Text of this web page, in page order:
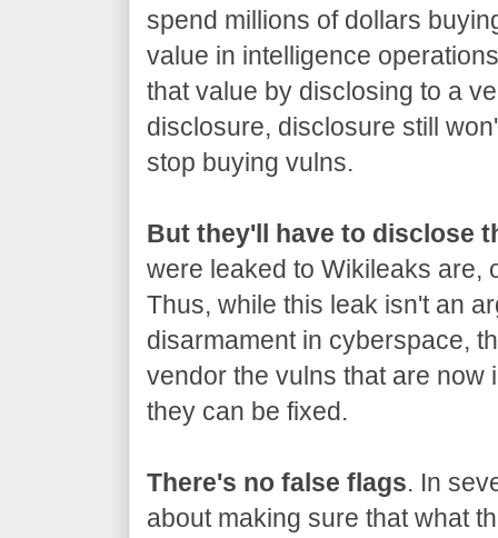
spend millions of dollars
value in intelligence
that value by disclosing to a
disclosure, disclosure still
stop buying vulns.
But they'll have to disclose
were leaked to Wikileaks are,
Thus, while this leak isn't an
disarmament in cyberspace,
vendor the vulns that are now
they can be fixed.
There's no false flags. In
about making sure that what